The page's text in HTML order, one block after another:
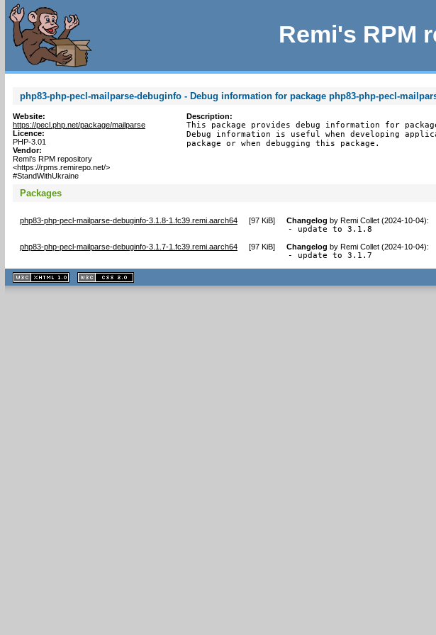
Remi's RPM
php83-php-pecl-mailparse-debuginfo - Debug information for package php83-php-pecl-
Website:
https://pecl.php.net/package/mailparse
Licence:
PHP-3.01
Vendor:
Remi's RPM repository
<https://rpms.remirepo.net/>
#StandWithUkraine
Description:
This package provides debug information for
Debug information is useful when developing
package or when debugging this package.
Packages
php83-php-pecl-mailparse-debuginfo-3.1.8-1.fc39.remi.aarch64 [97 KiB] Changelog by Remi Collet (2024-10-04):
- update to 3.1.8
php83-php-pecl-mailparse-debuginfo-3.1.7-1.fc39.remi.aarch64 [97 KiB] Changelog by Remi Collet (2024-10-04):
- update to 3.1.7
XHTML
1.1 valide
2.0 valide